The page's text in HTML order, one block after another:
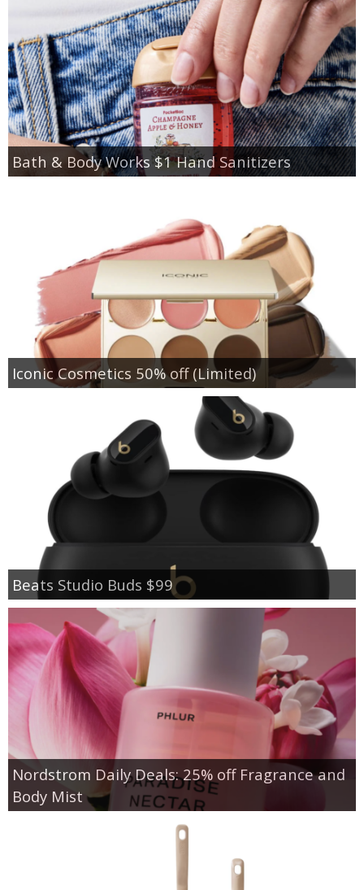
Bath & Body Works $1 Hand Sanitizers
Iconic Cosmetics 50% off (Limited)
Beats Studio Buds $99
Nordstrom Daily Deals: 25% off Fragrance and
Body Mist